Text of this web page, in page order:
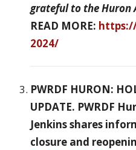
grateful to the Huron
READ MORE:
2024/
PWRDF HURON:
UPDATE. PWRDF
Jenkins shares
closure and